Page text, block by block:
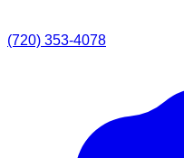
(720) 353-4078